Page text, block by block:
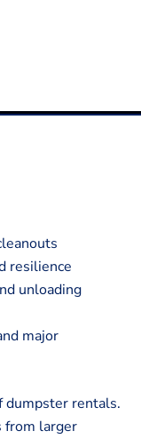
resilience
unloading
major
dumpster rentals.
from larger